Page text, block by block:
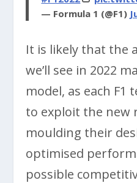
— Formula 1 (@F1)
It is likely that the
we’ll see in 2022
model, as each F1
to exploit the new
moulding their
optimised
possible